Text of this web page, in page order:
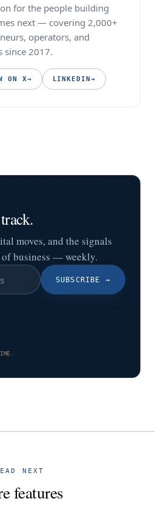
for the people building
next — covering 2,000+
operators, and
since 2017.
ON X→ LINKEDIN→
moves, and the signals
of business — weekly.
SUBSCRIBE →
NEXT
features